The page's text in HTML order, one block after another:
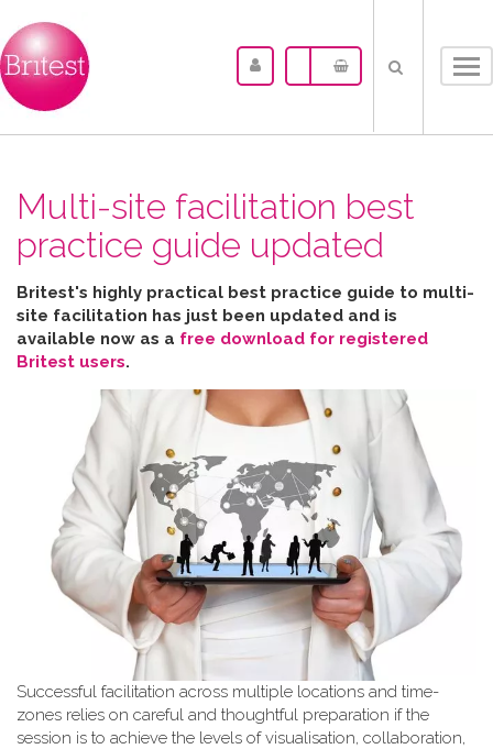
Multi-site facilitation best
practice guide updated
Britest's highly practical best practice guide to multi-
site facilitation has just been updated and is
available now as a free download for registered
Britest users.
Successful facilitation across multiple locations and time-
zones relies on careful and thoughtful preparation if the
session is to achieve the levels of visualisation, collaboration,